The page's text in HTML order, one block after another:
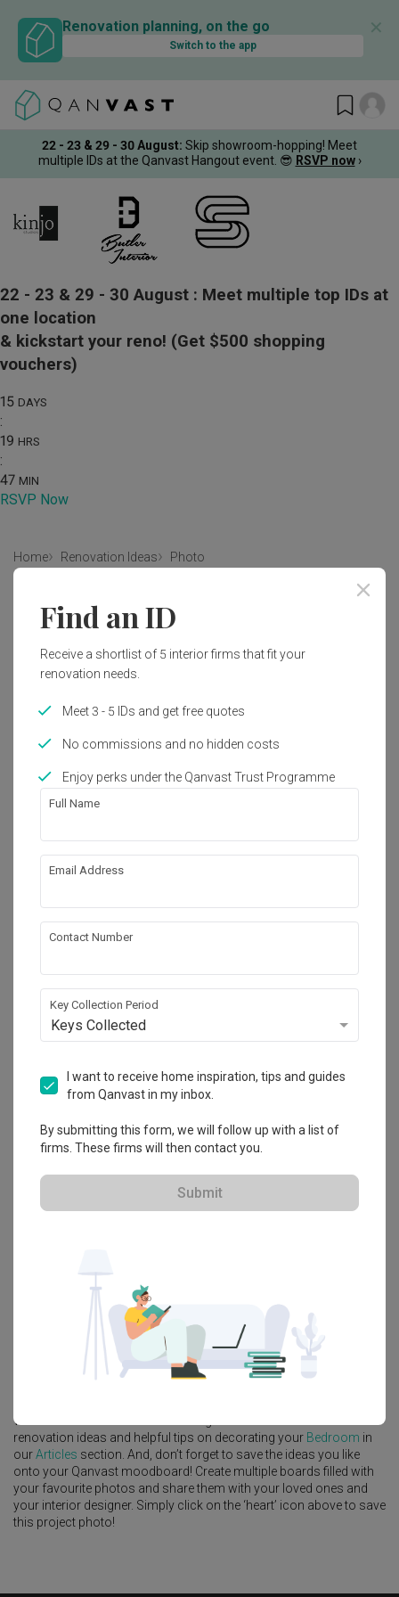
Renovation planning, on the go
Switch to the app
✕
22 - 23 & 29 - 30 August: Skip showroom-hopping! Meet
multiple IDs at the Qanvast Hangout event. 😎 RSVP now ›
22 - 23 & 29 - 30 August : Meet multiple top IDs at
one location
& kickstart your reno! (Get $500 shopping
vouchers)
15 DAYS
:
19 HRS
:
47 MIN
RSVP Now
Home Renovation Ideas Photo
Scandinavian Bedroom Interior
Design
Infinity Home Design Lab
Scandinavian Bedroom Condo
Thomson 800
Condo·101m²·3 Bedrooms·Scandinavian·S$83,000
View Project
Explore more ideas
Platform Bed Altar Walk In Wardrobe
Service Yard
-styleCondo
Infinity Home Design Lab
Looking for similar home projects? Check out other
Scandinavian
ideas, and other inspirations on ourRenovation Ideas
page. Alternatively, view more home photos byInfinity Home
Want to learn more about achieving this look? Discover cool
renovation ideas and helpful tips on decorating your Bedroom in
ourArticles section. And, don’t forget to save the ideas you like
onto your Qanvast moodboard! Create multiple boards filled with
your favourite photos and share them with your loved ones and
your interior designer. Simply click on the ‘heart’ icon above to save
this project photo!
Find an ID
Receive a shortlist of 5 interior firms that fit your
renovation needs.
Meet 3 - 5 IDs and get free quotes
No commissions and no hidden costs
Enjoy perks under the Qanvast Trust Programme
Full Name
Email Address
Contact Number
Key Collection Period
Keys Collected
I want to receive home inspiration, tips and guides
from Qanvast in my inbox.
By submitting this form, we will follow up with a list of
firms. These firms will then contact you.
Submit